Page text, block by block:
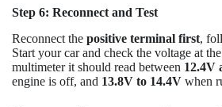
Step 6: Reconnect and Test
Reconnect the positive terminal first,
Start your car and check the voltage at
multimeter it should read between 12.4V
engine is off, and 13.8V to 14.4V when